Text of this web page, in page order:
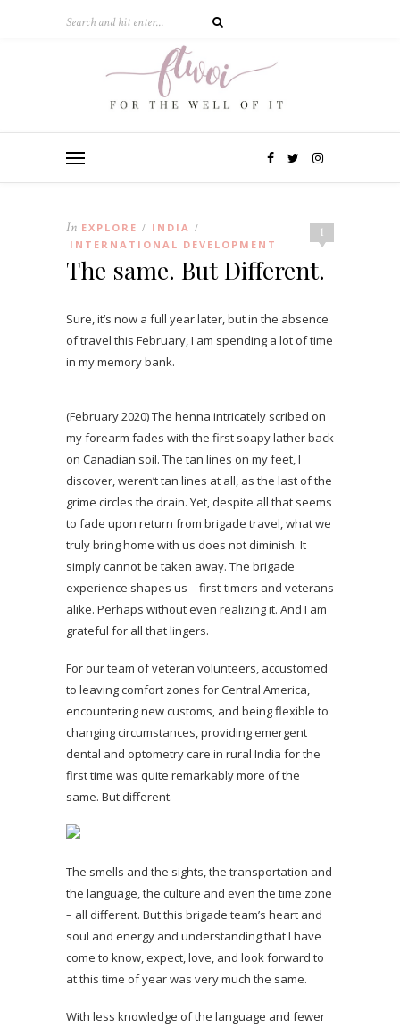
1
In EXPLORE / INDIA /
INTERNATIONAL DEVELOPMENT
The same. But Different.
Sure, it’s now a full year later, but in the absence
of travel this February, I am spending a lot of time
in my memory bank.
(February 2020) The henna intricately scribed on
my forearm fades with the first soapy lather back
on Canadian soil. The tan lines on my feet, I
discover, weren’t tan lines at all, as the last of the
grime circles the drain. Yet, despite all that seems
to fade upon return from brigade travel, what we
truly bring home with us does not diminish. It
simply cannot be taken away. The brigade
experience shapes us – first-timers and veterans
alike. Perhaps without even realizing it. And I am
grateful for all that lingers.
For our team of veteran volunteers, accustomed
to leaving comfort zones for Central America,
encountering new customs, and being flexible to
changing circumstances, providing emergent
dental and optometry care in rural India for the
first time was quite remarkably more of the
same. But different.
The smells and the sights, the transportation and
the language, the culture and even the time zone
– all different. But this brigade team’s heart and
soul and energy and understanding that I have
come to know, expect, love, and look forward to
at this time of year was very much the same.
With less knowledge of the language and fewer